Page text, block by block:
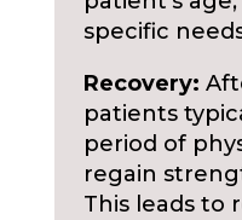
specific
Recovery:
patients
period of
regain
This leads to